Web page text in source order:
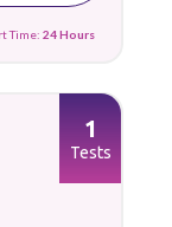
Time: 24 Hours
1
Tests